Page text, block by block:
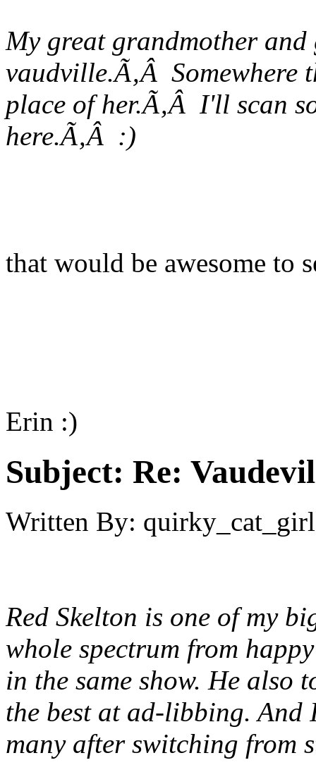
My great grandmother
vaudville.Ã‚Â Somewhere
place of her.Ã‚Â I'll scan
here.Ã‚Â :)
that would be awesome to
Erin :)
Subject: Re:
Written By: quirky_cat_girl
Red Skelton is one of my
whole spectrum from
in the same show. He also
the best at ad-libbing. And
many after switching from